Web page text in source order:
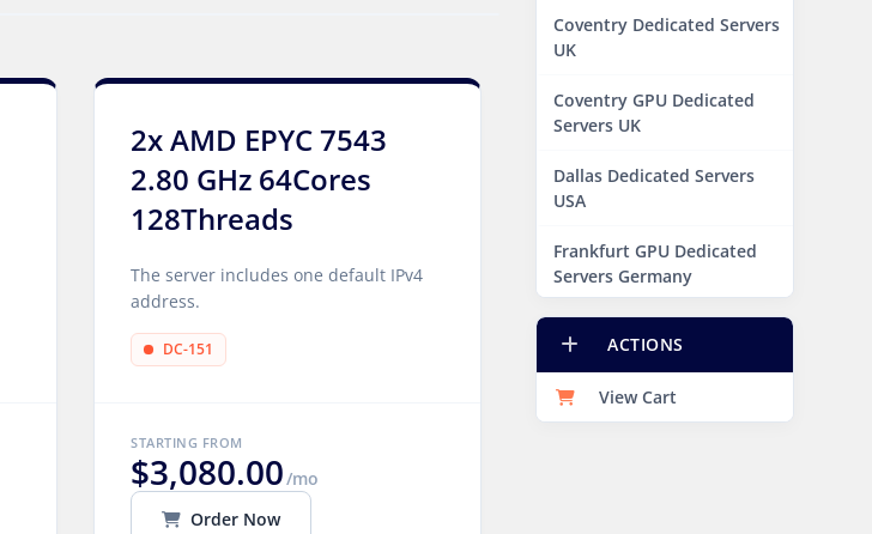
Coventry Dedicated Servers
UK
Coventry GPU Dedicated
Servers UK
Dallas Dedicated Servers
USA
Frankfurt GPU Dedicated
Servers Germany
Servers Netherlands
Las Vegas Dedicated
Servers USA
ACTIONS
View Cart
2x AMD EPYC 7543
2.80 GHz 64Cores
128Threads
The server includes one default IPv4
address.
DC-151
STARTING FROM
$3,080.00/mo
Order Now